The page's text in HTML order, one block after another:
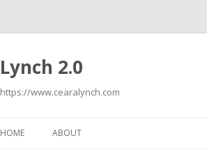
Lynch 2.0
https://www.cearalynch.com
HOME ABOUT